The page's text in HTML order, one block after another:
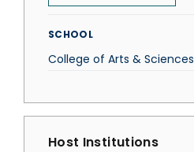
SCHOOL
College of Arts & Sciences
Host Institutions